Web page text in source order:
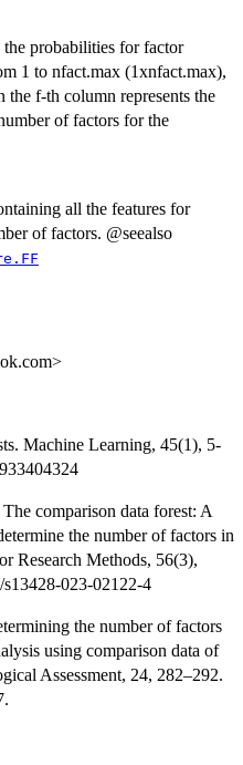
probabilities for factor
1 to nfact.max (1xnfact.max),
the f-th column represents the
of factors for the
all the features for
of factors. @seealso
Machine Learning, 45(1), 5-
comparison data forest: A
the number of factors in
Research Methods, 56(3),
023-02122-4
the number of factors
using comparison data of
Assessment, 24, 282–292.